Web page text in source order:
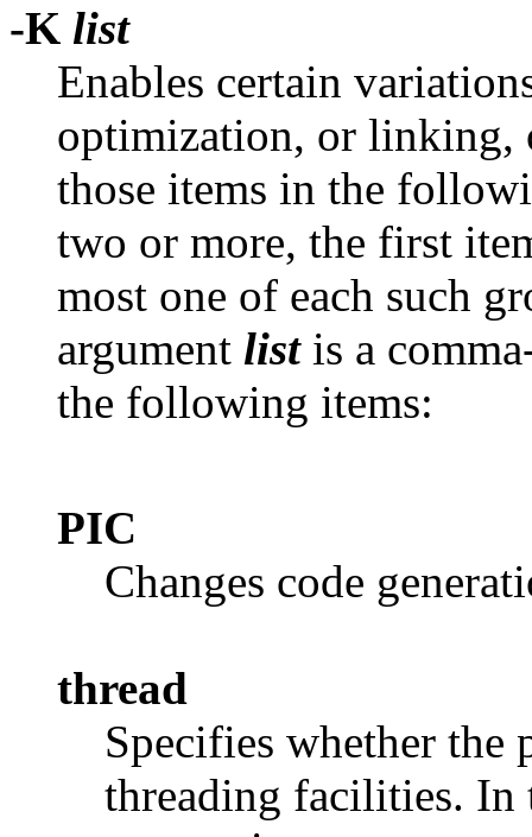
-K list
Enables certain
optimization, or linking,
those items in the
two or more, the first
most one of each such
argument listis a
the following items:
PIC
Changes code
thread
Specifies whether
threading facilities. In